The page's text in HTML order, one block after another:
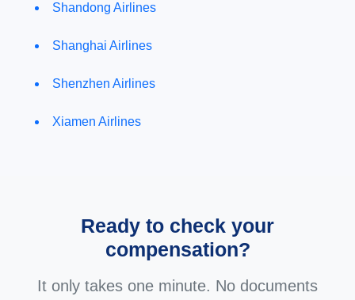
Shandong Airlines
Shanghai Airlines
Shenzhen Airlines
Xiamen Airlines
Ready to check your
compensation?
It only takes one minute. No documents